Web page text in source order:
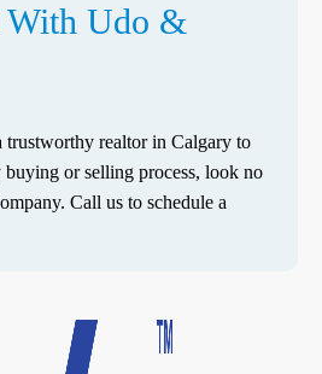
With Udo &
realtor in Calgary to
or selling process, look no
Call us to schedule a